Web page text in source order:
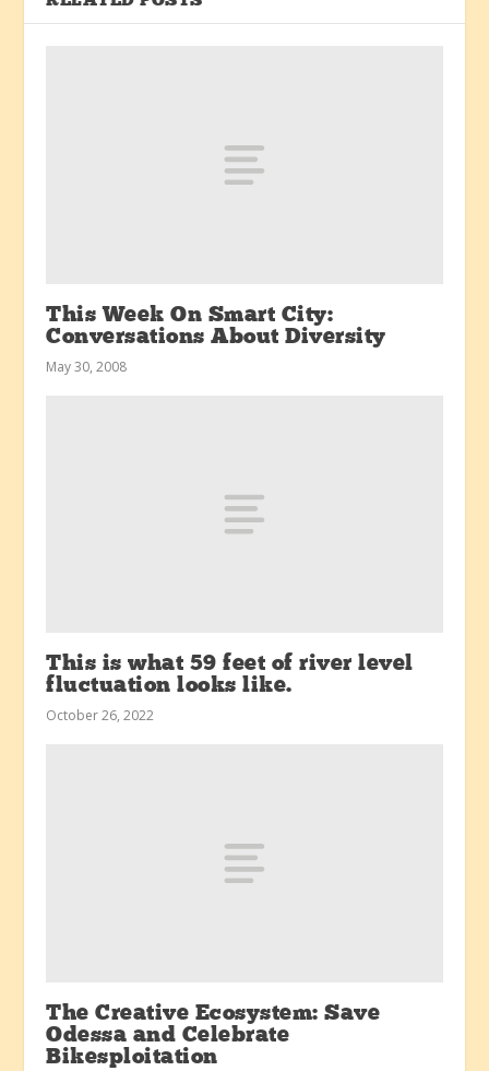
This Week On Smart City:
Conversations About Diversity
May 30, 2008
This is what 59 feet of river level
fluctuation looks like.
October 26, 2022
The Creative Ecosystem: Save
Odessa and Celebrate
Bikesploitation